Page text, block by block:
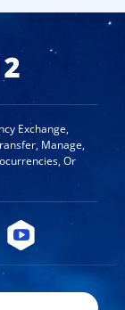
Exchange,
Manage,
Or